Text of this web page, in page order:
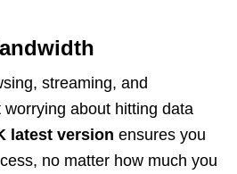
streaming, and
about hitting data
latest version ensures you
no matter how much you